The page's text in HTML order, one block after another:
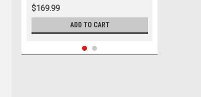
$169.99
ADD TO CART